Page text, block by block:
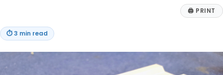
🖨 PRINT
⏱3 min read